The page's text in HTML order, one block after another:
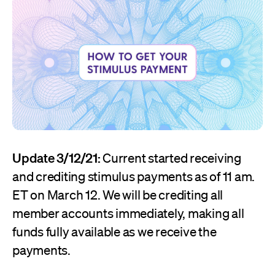
Update 3/12/21:Current started receiving
and crediting stimulus payments as of 11 am.
ET on March 12. We will be crediting all
member accounts immediately, making all
funds fully available as we receive the
payments.